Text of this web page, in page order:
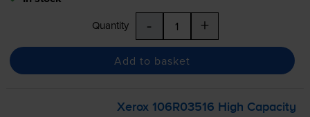
Quantity - +
Add to basket
Xerox 106R03516 High Capacity